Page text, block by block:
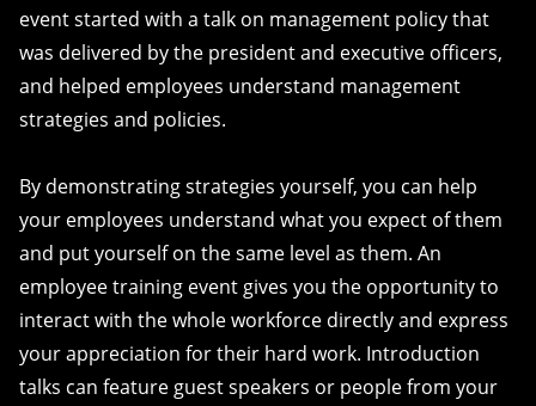
event started with a talk on management policy that
was delivered by the president and executive officers,
and helped employees understand management
strategies and policies.
By demonstrating strategies yourself, you can help
your employees understand what you expect of them
and put yourself on the same level as them. An
employee training event gives you the opportunity to
interact with the whole workforce directly and express
your appreciation for their hard work. Introduction
talks can feature guest speakers or people from your